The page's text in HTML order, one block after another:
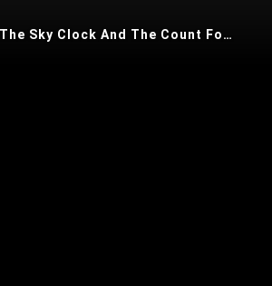
TFH #567: The Sky Clock And The Count Fortune de St Germain With Crrow777